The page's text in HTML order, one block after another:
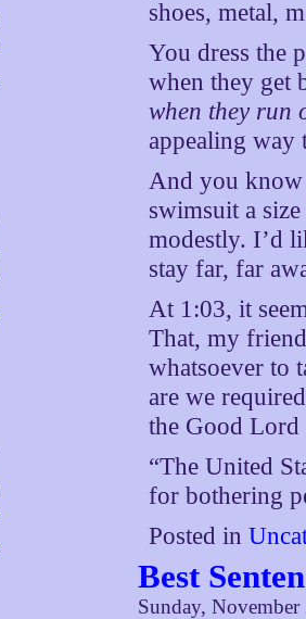
shoes, metal,
You dress the
when they get
when they run
appealing way
And you know
swimsuit a
modestly. I’d
stay far, far
At 1:03, it
That, my
whatsoever to
are we
the Good Lord
“The United
for bothering
Posted in
Best
Sunday,